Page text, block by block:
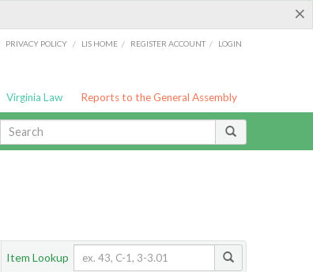
×
PRIVACY POLICY / LIS HOME / REGISTER ACCOUNT / LOGIN
Virginia Law Reports to the General Assembly
Item Lookup